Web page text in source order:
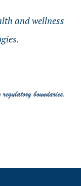
and wellness